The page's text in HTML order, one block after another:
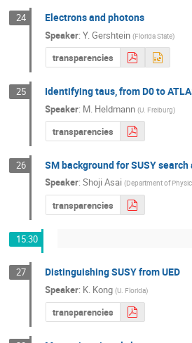
24 Electrons and photons
Speaker:Y. Gershtein(Florida State)
transparencies
25 Identifying taus, from D0 to
Speaker: M. Heldmann(U. Freiburg)
transparencies
26 SM background for SUSY
Speaker:Shoji Asai (Department of
transparencies
15:30
27 Distinguishing SUSY from UED
Speaker: K. Kong(U. Florida)
transparencies